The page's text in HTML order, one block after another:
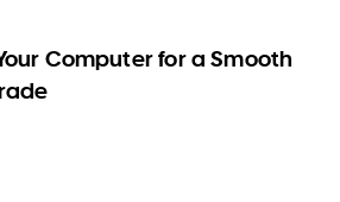
Computer for a Smooth